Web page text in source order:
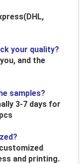
your quality?
and the
samples?
3-7 days for
and printing.